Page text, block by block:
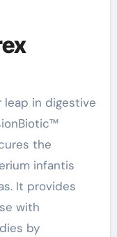
leap in digestive
the
infantis
It provides
with
by